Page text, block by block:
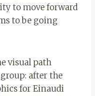
to move forward
to be going
visual path
after the
for Einaudi